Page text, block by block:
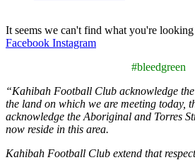
It seems we can't find what you're
Facebook Instagram
#bleedgreen
“Kahibah Football Club acknowledge
the land on which we are meeting today,
acknowledge the Aboriginal and Torres
now reside in this area.
Kahibah Football Club extend that